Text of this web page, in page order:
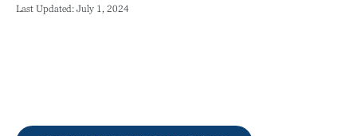
Last Updated: July 1, 2024